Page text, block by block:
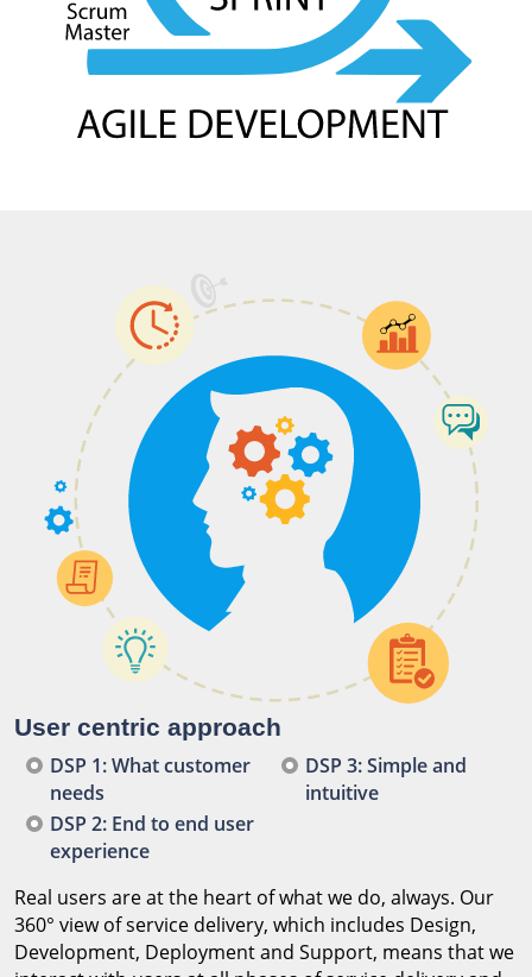
User centric approach
DSP 1: What customer
needs
DSP 2: End to end user
experience
DSP 3: Simple and
intuitive
Real users are at the heart of what we do, always. Our
360° view of service delivery, which includes Design,
Development, Deployment and Support, means that we